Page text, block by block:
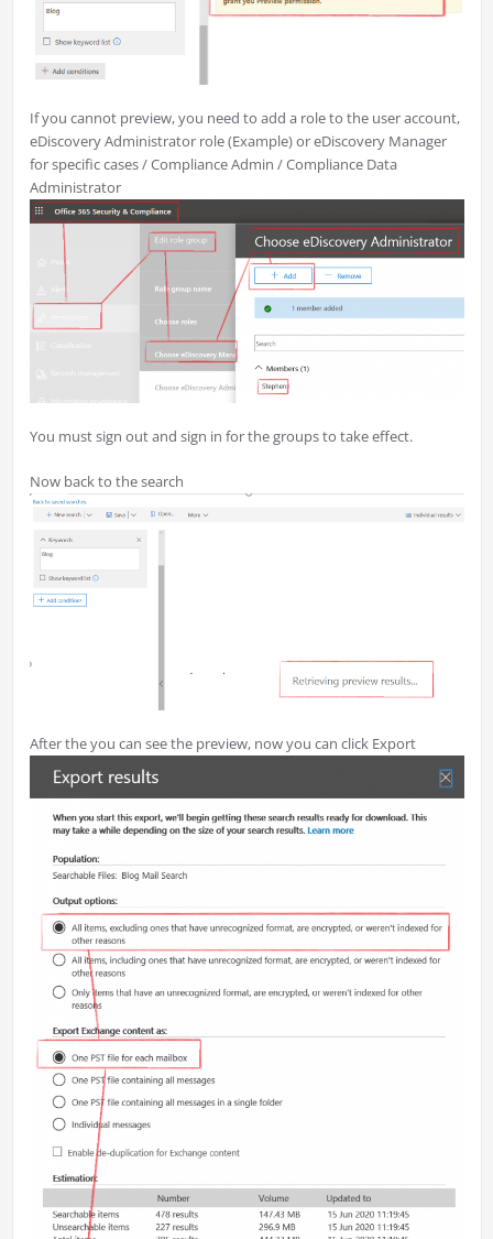
If you cannot preview, you need to add a role to the user account,
eDiscovery Administrator role (Example) or eDiscovery Manager
for specific cases / Compliance Admin / Compliance Data
Administrator
You must sign out and sign in for the groups to take effect.
Now back to the search
After the you can see the preview, now you can click Export